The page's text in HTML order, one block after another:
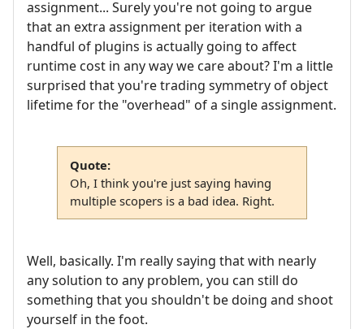
assignment... Surely you're not going to argue
that an extra assignment per iteration with a
handful of plugins is actually going to affect
runtime cost in any way we care about? I'm a little
surprised that you're trading symmetry of object
lifetime for the "overhead" of a single assignment.
Quote:
Oh, I think you're just saying having
multiple scopers is a bad idea. Right.
Well, basically. I'm really saying that with nearly
any solution to any problem, you can still do
something that you shouldn't be doing and shoot
yourself in the foot.